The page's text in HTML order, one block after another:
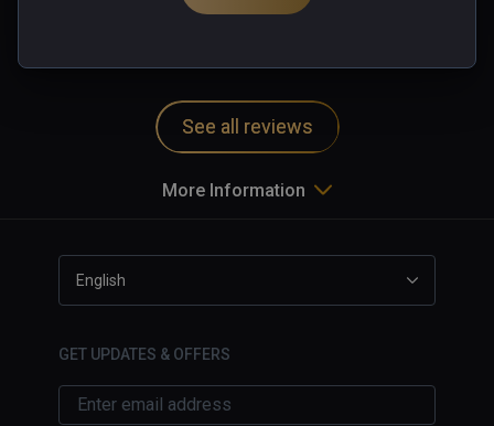
Machine gun & Grenade battery
(game currency) to build machine guns,
turrets and grenade turrets, which are more
powerful enough to wipe out a bunch of
enemies. However, note that, don't let the
Grenades, mines, oil drums, bomb!
The treatment needle can heal you, and ammo
boxes can provide ammunition for your guns
Remember a word: Do not save money in
hand, replacing them with a variety of
weapons and supplies
See all reviews
More Information
English
GET UPDATES & OFFERS